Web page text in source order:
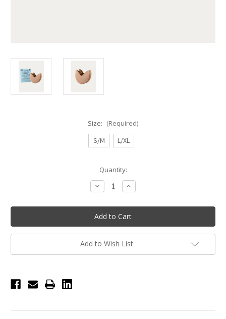
Size: (Required)
S/M
L/XL
Quantity:
Decrease
Quantity
Soft
Seam
Toe
Pillows
Increase
Quantity
Soft
Seam
Toe
Pillows
Add to Wish List